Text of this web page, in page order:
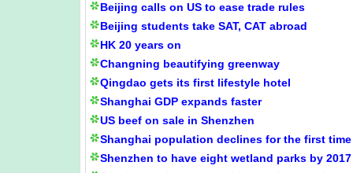
Beijing calls on US to ease trade rules
Beijing students take SAT, CAT abroad
HK 20 years on
Changning beautifying greenway
Qingdao gets its first lifestyle hotel
Shanghai GDP expands faster
US beef on sale in Shenzhen
Shanghai population declines for the first time
Shenzhen to have eight wetland parks by 2017